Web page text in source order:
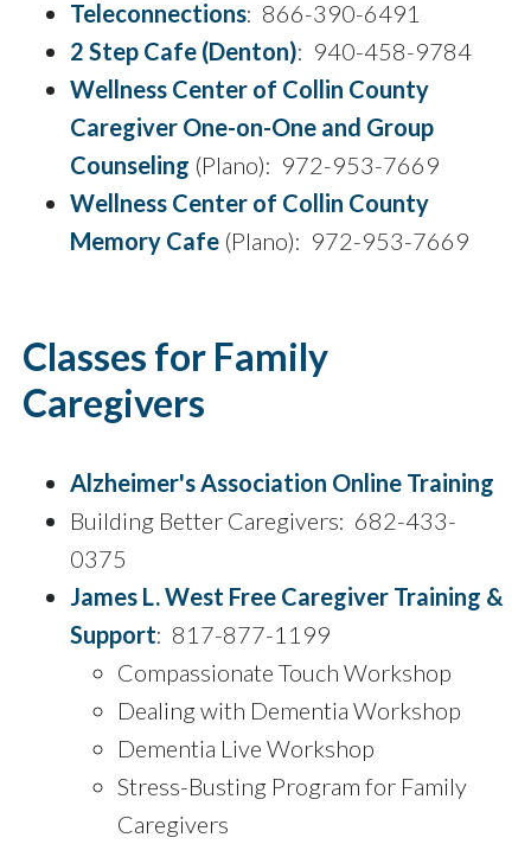
Teleconnections: 866-390-6491
2 Step Cafe (Denton): 940-458-9784
Wellness Center of Collin County
Caregiver One-on-One and Group
Counseling (Plano): 972-953-7669
Wellness Center of Collin County
Memory Cafe (Plano): 972-953-7669
Classes for Family
Caregivers
Alzheimer's Association Online Training
Building Better Caregivers: 682-433-
0375
James L. West Free Caregiver Training &
Support: 817-877-1199
Compassionate Touch Workshop
Dealing with Dementia Workshop
Dementia Live Workshop
Stress-Busting Program for Family
Caregivers